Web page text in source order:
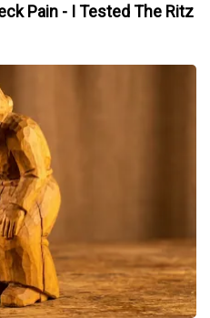
Pain - I Tested The Ritz